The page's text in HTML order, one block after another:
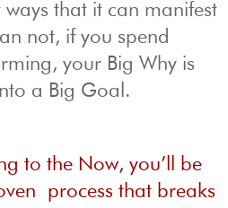
that it can manifest
not, if you spend
your Big Why is
a Big Goal.
to the Now, you’ll be
process that breaks